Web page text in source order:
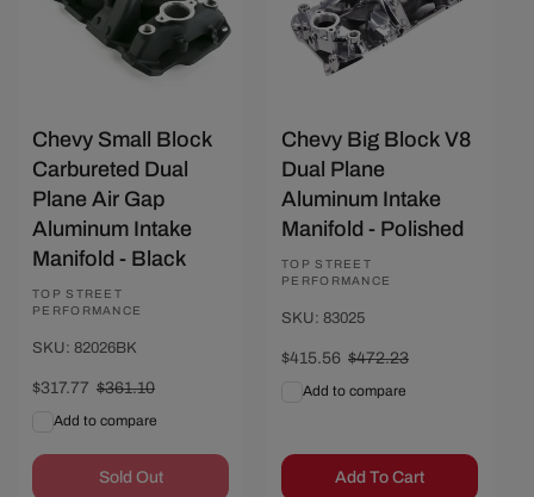
Chevy Small Block
Carbureted Dual
Plane Air Gap
Aluminum Intake
Manifold - Black
Vendor:
TOP STREET
PERFORMANCE
SKU: 82026BK
Sale
$317.77 Regular
$361.10
Add to compare
Sold Out
Chevy Big Block V8
Dual Plane
Aluminum Intake
Manifold - Polished
Vendor:
TOP STREET
PERFORMANCE
SKU: 83025
Sale
$415.56 Regular
$472.23
Add to compare
Add To Cart